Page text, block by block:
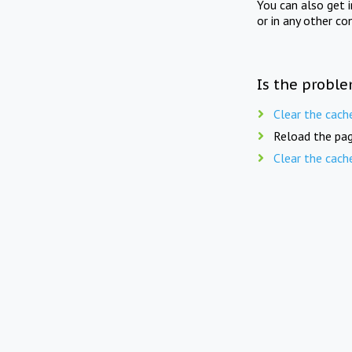
You can also get
or in any other
Is the
Clear the
Reload the
Clear the